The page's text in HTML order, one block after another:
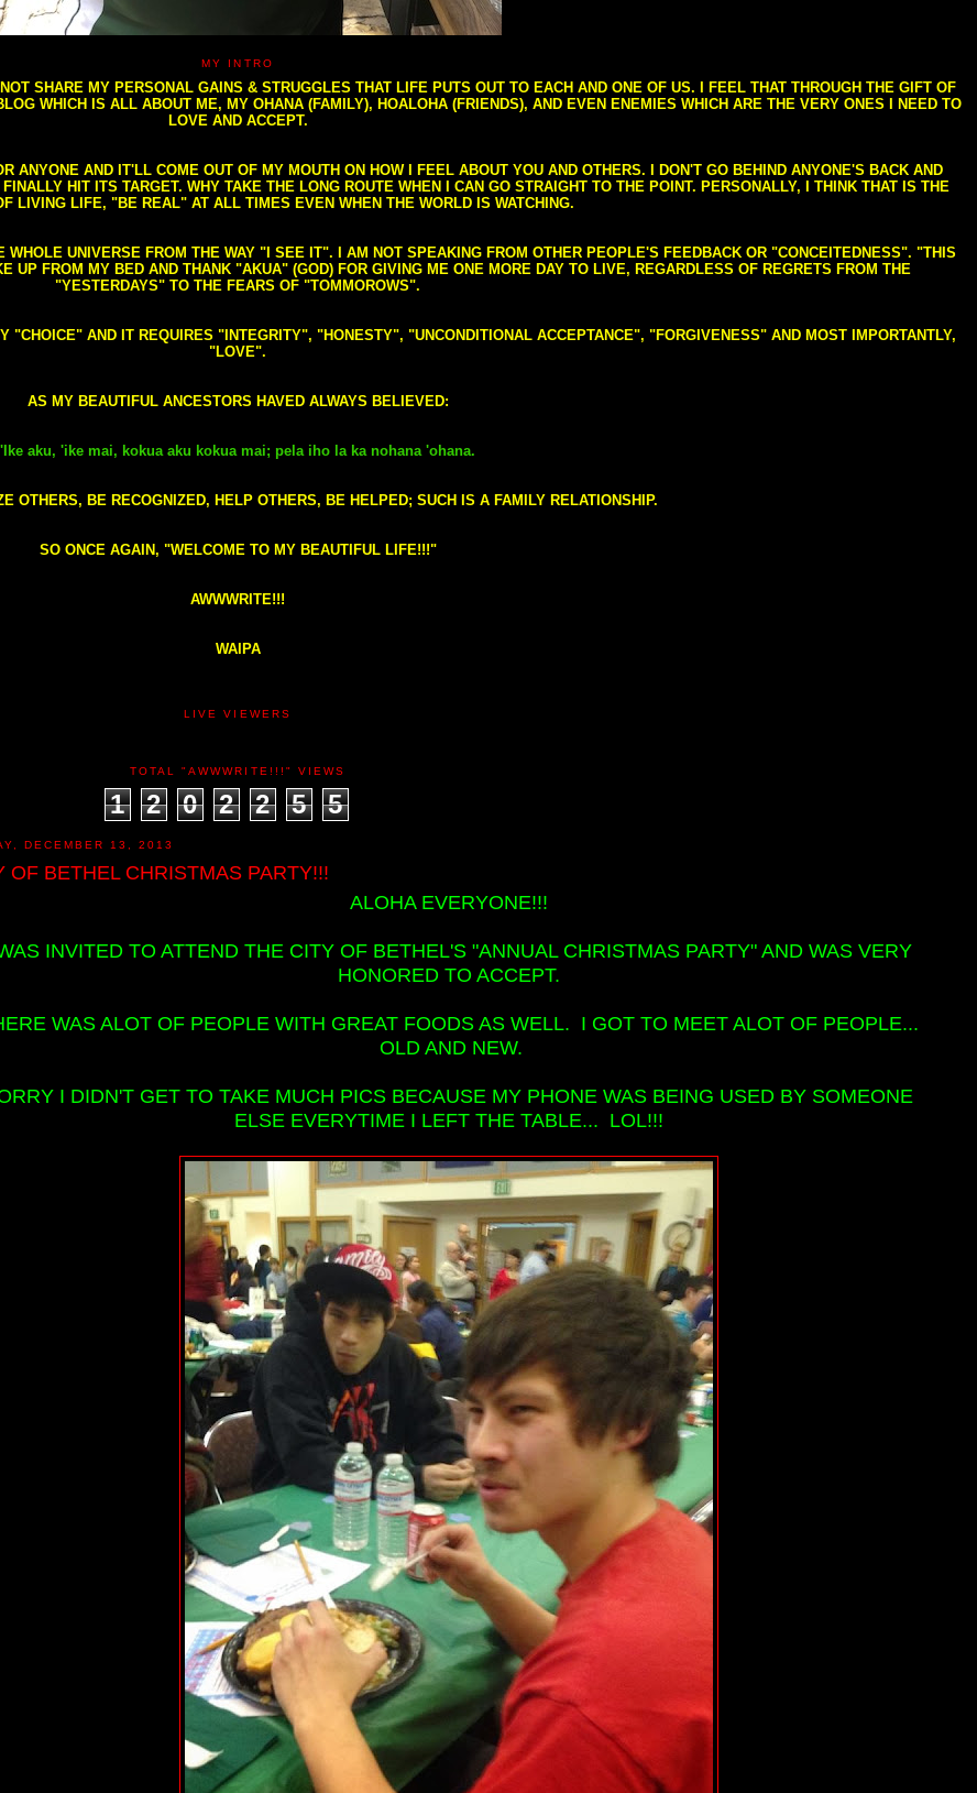
MY INTRO
SHARE MY PERSONAL GAINS & STRUGGLES THAT LIFE PUTS OUT TO EACH AND ONE OF US. I FEEL THAT THROUGH THE GIFT OF
WHICH IS ALL ABOUT ME, MY OHANA (FAMILY), HOALOHA (FRIENDS), AND EVEN ENEMIES WHICH ARE THE VERY ONES I NEED TO
LOVE AND ACCEPT.
ANYONE AND IT'LL COME OUT OF MY MOUTH ON HOW I FEEL ABOUT YOU AND OTHERS. I DON'T GO BEHIND ANYONE'S BACK AND
HIT ITS TARGET. WHY TAKE THE LONG ROUTE WHEN I CAN GO STRAIGHT TO THE POINT. PERSONALLY, I THINK THAT IS THE
LIVING LIFE, "BE REAL" AT ALL TIMES EVEN WHEN THE WORLD IS WATCHING.
UNIVERSE FROM THE WAY "I SEE IT". I AM NOT SPEAKING FROM OTHER PEOPLE'S FEEDBACK OR "CONCEITEDNESS". "THIS
UP FROM MY BED AND THANK "AKUA" (GOD) FOR GIVING ME ONE MORE DAY TO LIVE, REGARDLESS OF REGRETS FROM THE
"YESTERDAYS" TO THE FEARS OF "TOMMOROWS".
"CHOICE" AND IT REQUIRES "INTEGRITY", "HONESTY", "UNCONDITIONAL ACCEPTANCE", "FORGIVENESS" AND MOST IMPORTANTLY,
"LOVE".
AS MY BEAUTIFUL ANCESTORS HAVED ALWAYS BELIEVED:
'Ike aku, 'ike mai, kokua aku kokua mai; pela iho la ka nohana 'ohana.
OTHERS, BE RECOGNIZED, HELP OTHERS, BE HELPED; SUCH IS A FAMILY RELATIONSHIP.
SO ONCE AGAIN, "WELCOME TO MY BEAUTIFUL LIFE!!!"
AWWWRITE!!!
WAIPA
LIVE VIEWERS
TOTAL "AWWWRITE!!!" VIEWS
1 2 0 2 2 5 5
DECEMBER 13, 2013
OF BETHEL CHRISTMAS PARTY!!!
ALOHA EVERYONE!!!
INVITED TO ATTEND THE CITY OF BETHEL'S "ANNUAL CHRISTMAS PARTY" AND WAS VERY
HONORED TO ACCEPT.
WAS ALOT OF PEOPLE WITH GREAT FOODS AS WELL. I GOT TO MEET ALOT OF PEOPLE...
OLD AND NEW.
I DIDN'T GET TO TAKE MUCH PICS BECAUSE MY PHONE WAS BEING USED BY SOMEONE
ELSE EVERYTIME I LEFT THE TABLE... LOL!!!